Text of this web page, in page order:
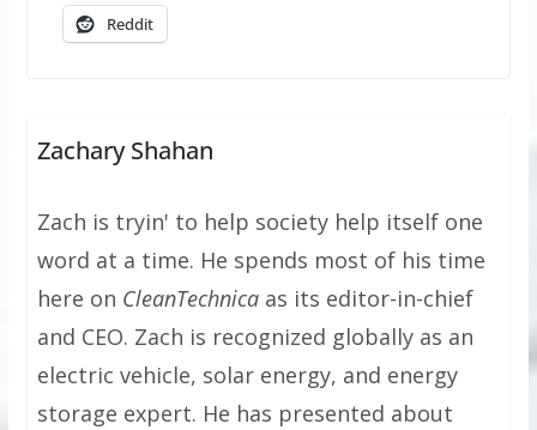
Reddit
Zachary Shahan
Zach is tryin' to help society help itself one
word at a time. He spends most of his time
here on CleanTechnicaas its editor-in-chief
and CEO. Zach is recognized globally as an
electric vehicle, solar energy, and energy
storage expert. He has presented about